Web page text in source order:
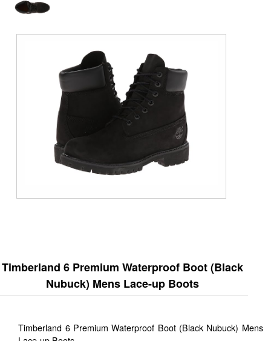
Timberland 6 Premium Waterproof Boot (Black
Nubuck) Mens Lace-up Boots
Timberland 6 Premium Waterproof Boot (Black Nubuck) Mens